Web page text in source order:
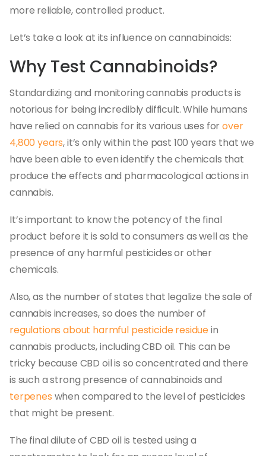
more reliable, controlled product.
Let’s take a look at its influence on cannabinoids:
Why Test Cannabinoids?
Standardizing and monitoring cannabis products is
notorious for being incredibly difficult. While humans
have relied on cannabis for its various uses forover
4,800 years, it’s only within the past 100 years that we
have been able to even identify the chemicals that
produce the effects and pharmacological actions in
cannabis.
It’s important to know the potency of the final
product before it is sold to consumers as well as the
presence of any harmful pesticides or other
chemicals.
Also, as the number of states that legalize the sale of
cannabis increases, so does the number of
regulations about harmful pesticide residuein
cannabis products, including CBD oil. This can be
tricky because CBD oil is so concentrated and there
is such a strong presence of cannabinoids and
terpenes when compared to the level of pesticides
that might be present.
The final dilute of CBD oil is tested using a